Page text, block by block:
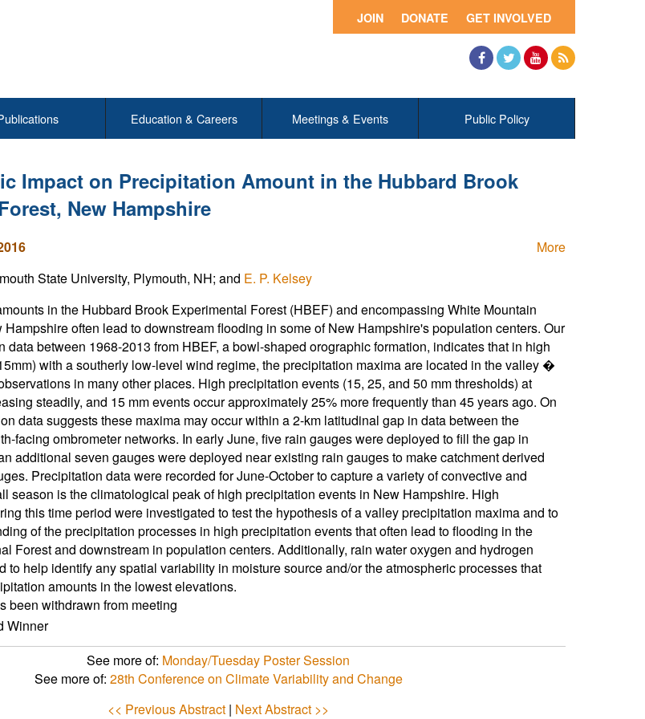
GET INVOLVED
DONATE
JOIN
Education & Careers Meetings & Events Public Policy
Impact on Precipitation Amount in the Hubbard Brook
New Hampshire
More
State University, Plymouth, NH; and E. P. Kelsey
in the Hubbard Brook Experimental Forest (HBEF) and encompassing White Mountain
often lead to downstream flooding in some of New Hampshire's population centers. Our
data between 1968-2013 from HBEF, a bowl-shaped orographic formation, indicates that in high
with a southerly low-level wind regime, the precipitation maxima are located in the valley �
in many other places. High precipitation events (15, 25, and 50 mm thresholds) at
steadily, and 15 mm events occur approximately 25% more frequently than 45 years ago. On
data suggests these maxima may occur within a 2-km latitudinal gap in data between the
facing ombrometer networks. In early June, five rain gauges were deployed to fill the gap in
additional seven gauges were deployed near existing rain gauges to make catchment derived
Precipitation data were recorded for June-October to capture a variety of convective and
season is the climatological peak of high precipitation events in New Hampshire. High
this time period were investigated to test the hypothesis of a valley precipitation maxima and to
of the precipitation processes in high precipitation events that often lead to flooding in the
Forest and downstream in population centers. Additionally, rain water oxygen and hydrogen
to help identify any spatial variability in moisture source and/or the atmospheric processes that
amounts in the lowest elevations.
been withdrawn from meeting
Winner
See more of: Monday/Tuesday Poster Session
See more of: 28th Conference on Climate Variability and Change
<< Previous Abstract | Next Abstract >>